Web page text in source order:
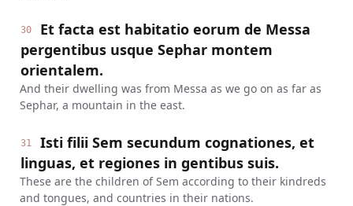
30
Et facta est habitatio eorum de Messa
pergentibus usque Sephar montem
orientalem.
And their dwelling was from Messa as we go on as far as
Sephar, a mountain in the east.
31
Isti filii Sem secundum cognationes, et
linguas, et regiones in gentibus suis.
These are the children of Sem according to their kindreds
and tongues, and countries in their nations.